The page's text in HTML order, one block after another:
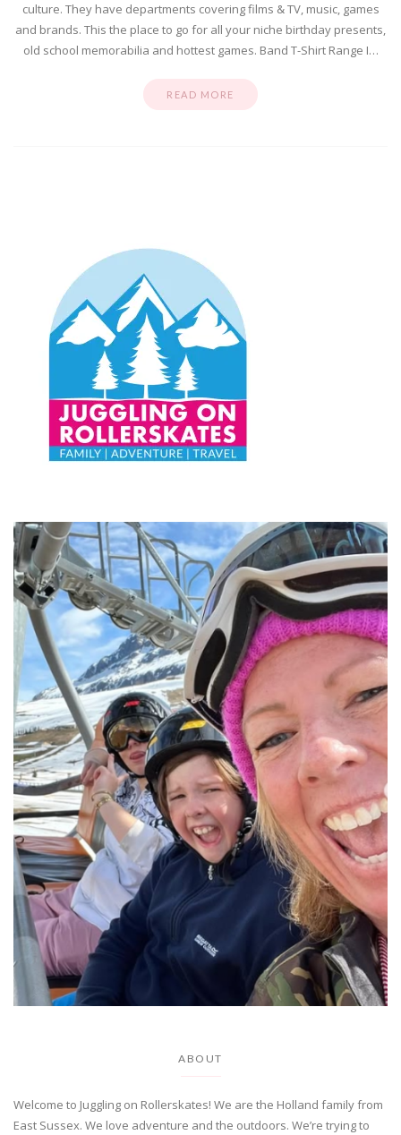
culture. They have departments covering films & TV, music, games
and brands. This the place to go for all your niche birthday presents,
old school memorabilia and hottest games. Band T-Shirt Range I…
READ MORE
ABOUT
Welcome to Juggling on Rollerskates! We are the Holland family from
East Sussex. We love adventure and the outdoors. We’re trying to